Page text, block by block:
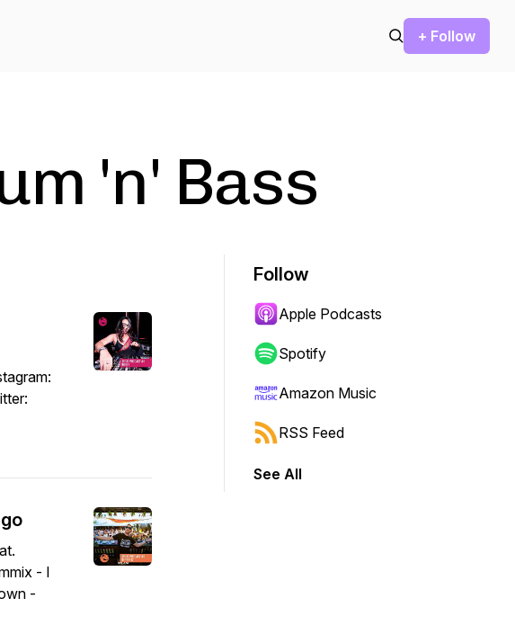
+ Follow
'n' Bass
- I
-
Follow
Apple Podcasts
Spotify
Amazon Music
RSS Feed
See All